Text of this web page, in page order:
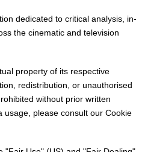
dedicated to critical analysis, in-
the cinematic and television
property of its respective
redistribution, or unauthorised
without prior written
usage, please consult our Cookie